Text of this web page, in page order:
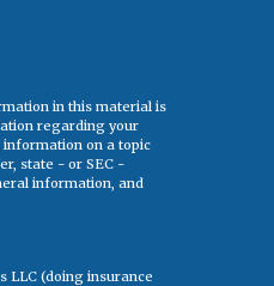
in this material is
regarding your
information on a topic
state - or SEC -
information, and
LLC (doing insurance